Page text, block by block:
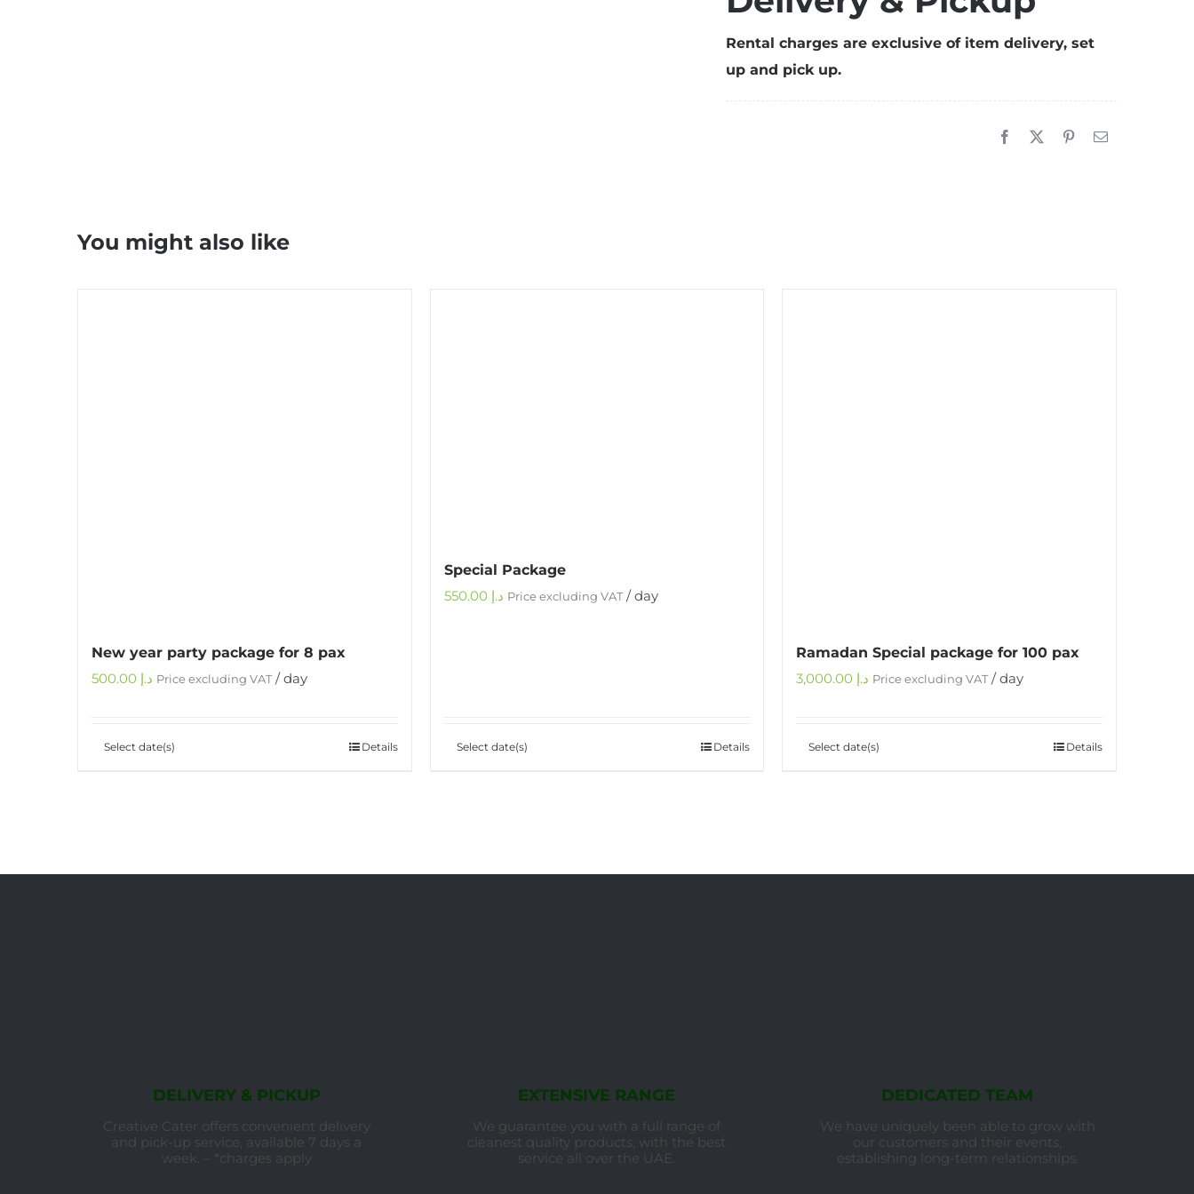
with
tent
setup
Rental charges are exclusive of item delivery, set
up and pick up.
You might also like
New year party package for 8 pax
د.إ Price excluding VAT/ day
Select date(s) Details
Special Package
د.إ Price excluding VAT/ day
Select date(s) Details
Ramadan Special package for 100 pax
د.إ Price excluding VAT/ day
Select date(s) Details
DELIVERY & PICKUP
Creative Cater offers convenient delivery
and pick-up service, available 7 days a
week. – *charges apply
EXTENSIVE RANGE
We guarantee you with a full range of
cleanest quality products, with the best
service all over the UAE.
DEDICATED TEAM
We have uniquely been able to grow with
our customers and their events,
establishing long-term relationships.